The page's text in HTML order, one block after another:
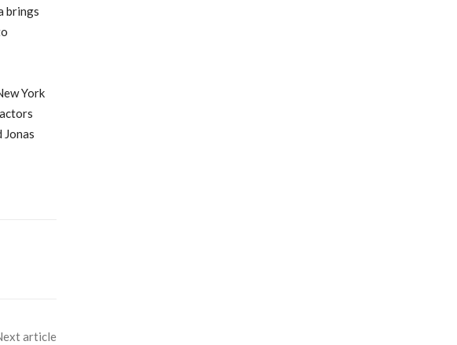
brings
York
Jonas
article